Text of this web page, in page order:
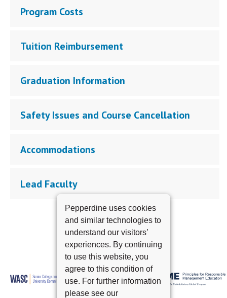
Pepperdine uses cookies
and similar technologies to
understand our visitors’
experiences. By continuing
to use this website, you
agree to this condition of
use. For further information
please see our
Program Costs
Tuition Reimbursement
Graduation Information
Safety Issues and Course Cancellation
Accommodations
Lead Faculty